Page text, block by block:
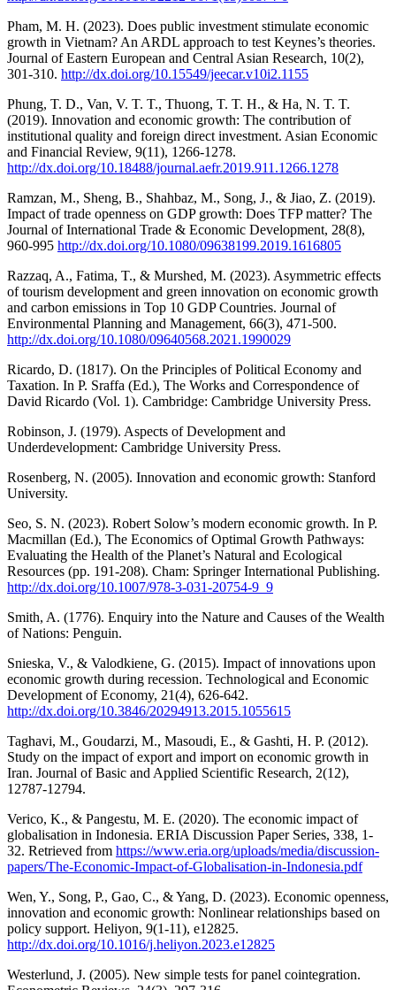
Pham, M. H. (2023). Does public investment stimulate economic
growth in Vietnam? An ARDL approach to test Keynes’s theories.
Journal of Eastern European and Central Asian Research, 10(2),
301-310. http://dx.doi.org/10.15549/jeecar.v10i2.1155
Phung, T. D., Van, V. T. T., Thuong, T. T. H., & Ha, N. T. T.
(2019). Innovation and economic growth: The contribution of
institutional quality and foreign direct investment. Asian Economic
and Financial Review, 9(11), 1266-1278.
http://dx.doi.org/10.18488/journal.aefr.2019.911.1266.1278
Ramzan, M., Sheng, B., Shahbaz, M., Song, J., & Jiao, Z. (2019).
Impact of trade openness on GDP growth: Does TFP matter? The
Journal of International Trade & Economic Development, 28(8),
960-995 http://dx.doi.org/10.1080/09638199.2019.1616805
Razzaq, A., Fatima, T., & Murshed, M. (2023). Asymmetric effects
of tourism development and green innovation on economic growth
and carbon emissions in Top 10 GDP Countries. Journal of
Environmental Planning and Management, 66(3), 471-500.
http://dx.doi.org/10.1080/09640568.2021.1990029
Ricardo, D. (1817). On the Principles of Political Economy and
Taxation. In P. Sraffa (Ed.), The Works and Correspondence of
David Ricardo (Vol. 1). Cambridge: Cambridge University Press.
Robinson, J. (1979). Aspects of Development and
Underdevelopment: Cambridge University Press.
Rosenberg, N. (2005). Innovation and economic growth: Stanford
University.
Seo, S. N. (2023). Robert Solow’s modern economic growth. In P.
Macmillan (Ed.), The Economics of Optimal Growth Pathways:
Evaluating the Health of the Planet’s Natural and Ecological
Resources (pp. 191-208). Cham: Springer International Publishing.
http://dx.doi.org/10.1007/978-3-031-20754-9_9
Smith, A. (1776). Enquiry into the Nature and Causes of the Wealth
of Nations: Penguin.
Snieska, V., & Valodkiene, G. (2015). Impact of innovations upon
economic growth during recession. Technological and Economic
Development of Economy, 21(4), 626-642.
http://dx.doi.org/10.3846/20294913.2015.1055615
Taghavi, M., Goudarzi, M., Masoudi, E., & Gashti, H. P. (2012).
Study on the impact of export and import on economic growth in
Iran. Journal of Basic and Applied Scientific Research, 2(12),
12787-12794.
Verico, K., & Pangestu, M. E. (2020). The economic impact of
globalisation in Indonesia. ERIA Discussion Paper Series, 338, 1-
32. Retrieved from https://www.eria.org/uploads/media/discussion-
papers/The-Economic-Impact-of-Globalisation-in-Indonesia.pdf
Wen, Y., Song, P., Gao, C., & Yang, D. (2023). Economic openness,
innovation and economic growth: Nonlinear relationships based on
policy support. Heliyon, 9(1-11), e12825.
http://dx.doi.org/10.1016/j.heliyon.2023.e12825
Westerlund, J. (2005). New simple tests for panel cointegration.